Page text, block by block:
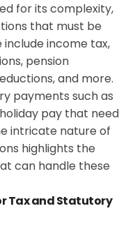
for its complexity,
that must be
income tax,
pension
and more.
payments such as
pay that need
intricate nature of
highlights the
can handle these
Tax and Statutory